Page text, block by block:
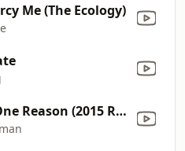
Me (The Ecology)
Give Me One Reason (2015 Remastered)